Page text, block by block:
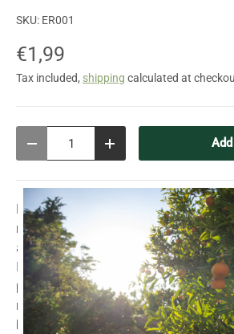
SKU: ER001
€1,99
Tax included, shipping calculated at
Decrease quantityIncrease quantity
Parsley "Simple Cut" is a smooth-
robust, and vigorously growing variety.
and fresh flavor make it an
Ideal for soups, salads, sauces, or as
parsley adds a spicy touch to your
resilience and easy care, it's perfect for
bed, or balcony. A must-have for any